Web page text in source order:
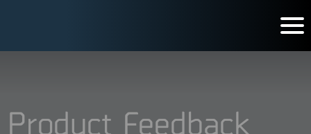
Product Feedback